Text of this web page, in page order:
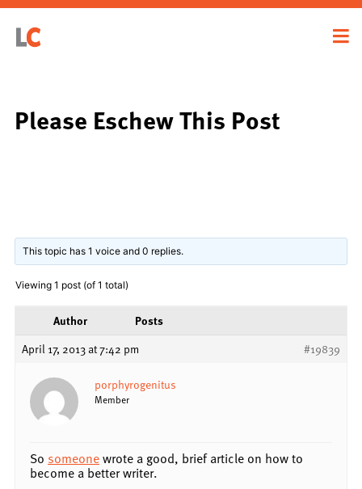
Please Eschew This Post
This topic has 1 voice and 0 replies.
Viewing 1 post (of 1 total)
Author
Posts
April 17, 2013 at 7:42 pm
#19839
porphyrogenitus
Member
So someonewrote a good, brief article on how to
become a better writer.